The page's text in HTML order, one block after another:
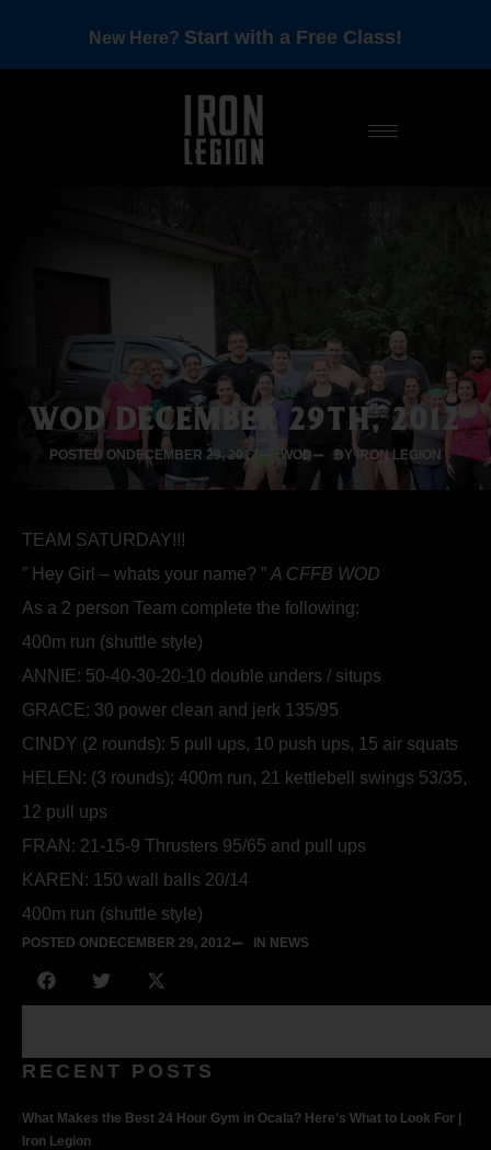
New Here? Start with a Free Class!
WOD DECEMBER 29TH, 2012
POSTED ON DECEMBER 29, 2012 WOD BY IRON LEGION
TEAM SATURDAY!!!
” Hey Girl – whats your name? ” A CFFB WOD
As a 2 person Team complete the following:
400m run (shuttle style)
ANNIE: 50-40-30-20-10 double unders / situps
GRACE: 30 power clean and jerk 135/95
CINDY (2 rounds): 5 pull ups, 10 push ups, 15 air squats
HELEN: (3 rounds): 400m run, 21 kettlebell swings 53/35,
12 pull ups
FRAN: 21-15-9 Thrusters 95/65 and pull ups
KAREN: 150 wall balls 20/14
400m run (shuttle style)
POSTED ON DECEMBER 29, 2012 IN NEWS
RECENT POSTS
What Makes the Best 24 Hour Gym in Ocala? Here’s What to Look For |
Iron Legion